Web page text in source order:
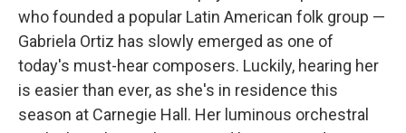
who founded a popular Latin American folk group —
Gabriela Ortiz has slowly emerged as one of
today's must-hear composers. Luckily, hearing her
is easier than ever, as she's in residence this
season at Carnegie Hall. Her luminous orchestral